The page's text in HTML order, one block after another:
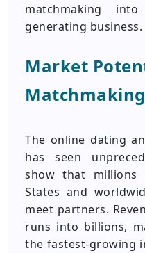
matchmaking
generating business.
Market
The online dating
has seen
show that
States and
meet partners.
runs into billions,
the fastest-growing